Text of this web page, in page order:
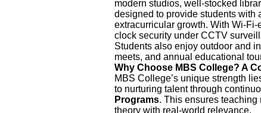
modern studios, well-stocked
designed to provide students with
extracurricular growth. With Wi-
clock security under CCTV
Students also enjoy outdoor and
meets, and annual educational
Why Choose MBS College? A
MBS College’s unique strength
to nurturing talent through
Programs. This ensures
theory with real-world relevance.